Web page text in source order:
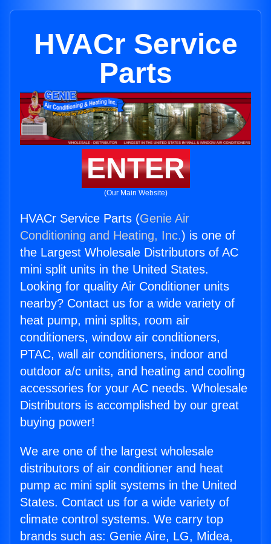
HVACr Service
Parts
ENTER
(Our Main Website)
HVACr Service Parts (Genie Air
Conditioning and Heating, Inc.) is one of
the Largest Wholesale Distributors of AC
mini split units in the United States.
Looking for quality Air Conditioner units
nearby? Contact us for a wide variety of
heat pump, mini splits, room air
conditioners, window air conditioners,
PTAC, wall air conditioners, indoor and
outdoor a/c units, and heating and cooling
accessories for your AC needs. Wholesale
Distributors is accomplished by our great
buying power!
We are one of the largest wholesale
distributors of air conditioner and heat
pump ac mini split systems in the United
States. Contact us for a wide variety of
climate control systems. We carry top
brands such as: Genie Aire, LG, Midea,